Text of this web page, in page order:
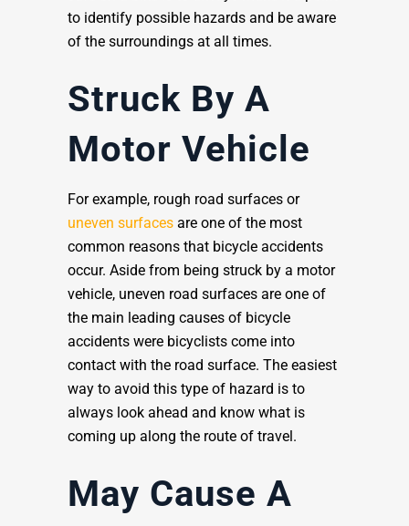
to identify possible hazards and be aware
of the surroundings at all times.
Struck By A
Motor Vehicle
For example, rough road surfaces or
uneven surfaces are one of the most
common reasons that bicycle accidents
occur. Aside from being struck by a motor
vehicle, uneven road surfaces are one of
the main leading causes of bicycle
accidents were bicyclists come into
contact with the road surface. The easiest
way to avoid this type of hazard is to
always look ahead and know what is
coming up along the route of travel.
May Cause A